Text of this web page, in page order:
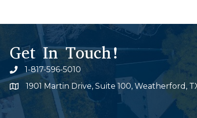
Get In Touch!
Phone icon
1-817-596-5010
Map 1901 Martin Drive, Suite 100, Weatherford,